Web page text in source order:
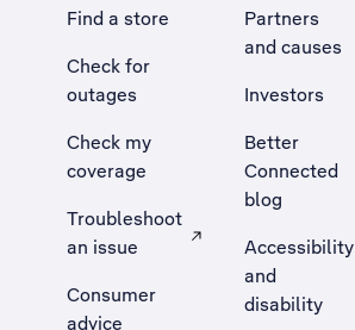
Find a store
Check for
outages
Check my
coverage
Troubleshoot
an issue
, Opens external site in a new tab
Consumer
advice
Partners
and causes
Investors
Better
Connected
blog
Accessibility
and
disability